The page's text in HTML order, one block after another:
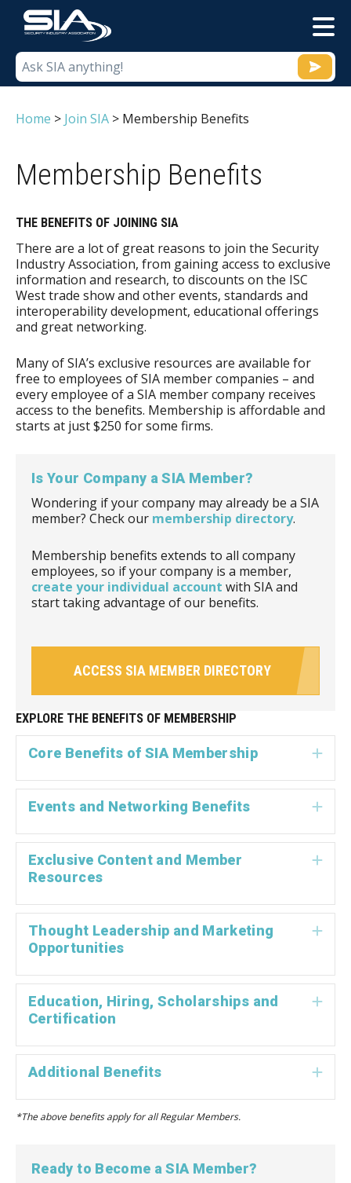
Home > Join SIA > Membership Benefits
Membership Benefits
THE BENEFITS OF JOINING SIA
There are a lot of great reasons to join the Security
Industry Association, from gaining access to exclusive
information and research, to discounts on the ISC
West trade show and other events, standards and
interoperability development, educational offerings
and great networking.
Many of SIA’s exclusive resources are available for
free to employees of SIA member companies – and
every employee of a SIA member company receives
access to the benefits. Membership is affordable and
starts at just $250 for some firms.
Is Your Company a SIA Member?
Wondering if your company may already be a SIA
member? Check our membership directory.
Membership benefits extends to all company
employees, so if your company is a member,
create your individual account with SIA and
start taking advantage of our benefits.
ACCESS SIA MEMBER DIRECTORY
EXPLORE THE BENEFITS OF MEMBERSHIP
Core Benefits of SIA Membership
Events and Networking Benefits
Exclusive Content and Member
Resources
Thought Leadership and Marketing
Opportunities
Education, Hiring, Scholarships and
Certification
Additional Benefits
*The above benefits apply for all Regular Members.
Ready to Become a SIA Member?